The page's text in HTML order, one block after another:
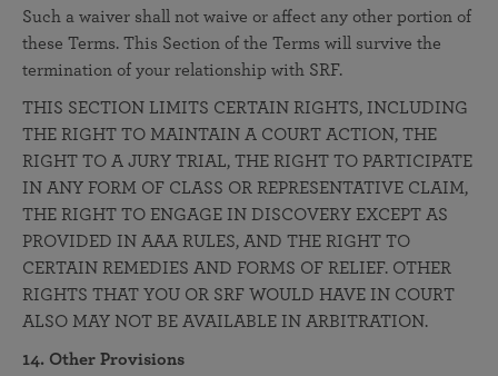
Such a waiver shall not waive or affect any other portion of
these Terms. This Section of the Terms will survive the
termination of your relationship with SRF.
THIS SECTION LIMITS CERTAIN RIGHTS, INCLUDING
THE RIGHT TO MAINTAIN A COURT ACTION, THE
RIGHT TO A JURY TRIAL, THE RIGHT TO PARTICIPATE
IN ANY FORM OF CLASS OR REPRESENTATIVE CLAIM,
THE RIGHT TO ENGAGE IN DISCOVERY EXCEPT AS
PROVIDED IN AAA RULES, AND THE RIGHT TO
CERTAIN REMEDIES AND FORMS OF RELIEF. OTHER
RIGHTS THAT YOU OR SRF WOULD HAVE IN COURT
ALSO MAY NOT BE AVAILABLE IN ARBITRATION.
14. Other Provisions